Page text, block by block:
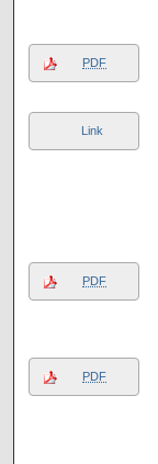
PDF
Link
PDF
PDF